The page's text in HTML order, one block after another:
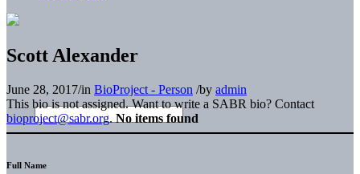
Scott Alexander
June 28, 2017/in BioProject - Person /by admin
This bio is not assigned. Want to write a SABR bio? Contact
bioproject@sabr.org. No items found
Full Name